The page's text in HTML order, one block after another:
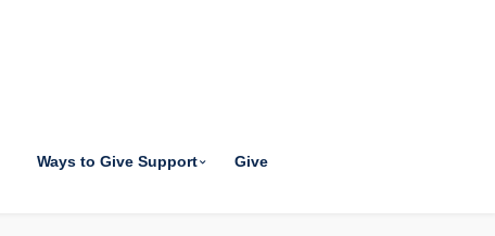
Ways to Give Support Give